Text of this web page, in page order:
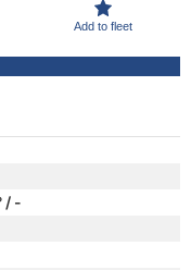
Add to fleet
/ -